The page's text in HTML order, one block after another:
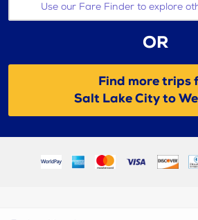
Use our Fare Finder to explore
OR
Find more trips
Salt Lake City to